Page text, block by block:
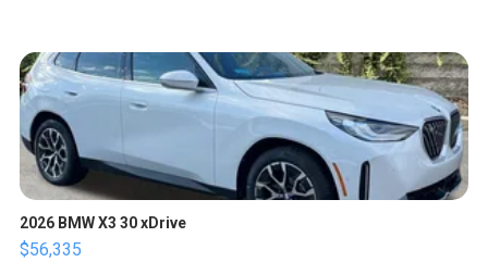
2026 BMW X3 30 xDrive
$56,335